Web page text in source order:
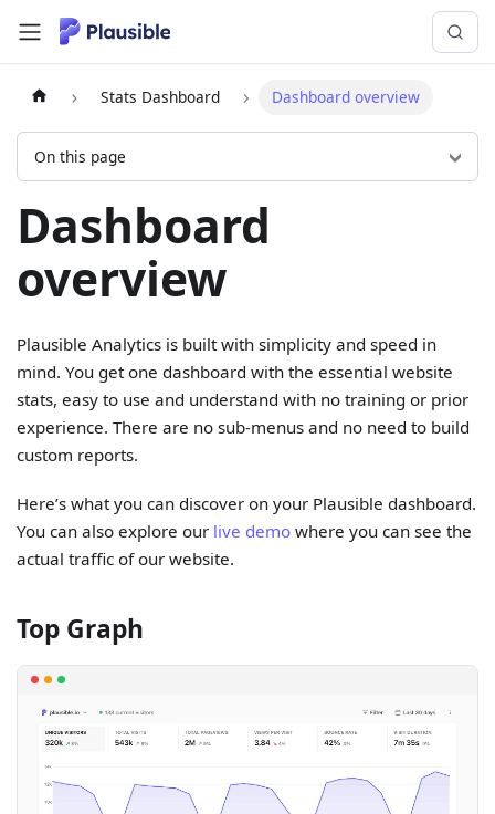
Stats Dashboard Dashboard overview
On this page
Dashboard
overview
Plausible Analytics is built with simplicity and speed in
mind. You get one dashboard with the essential website
stats, easy to use and understand with no training or prior
experience. There are no sub-menus and no need to build
custom reports.
Here’s what you can discover on your Plausible dashboard.
You can also explore our live demo where you can see the
actual traffic of our website.
Top Graph